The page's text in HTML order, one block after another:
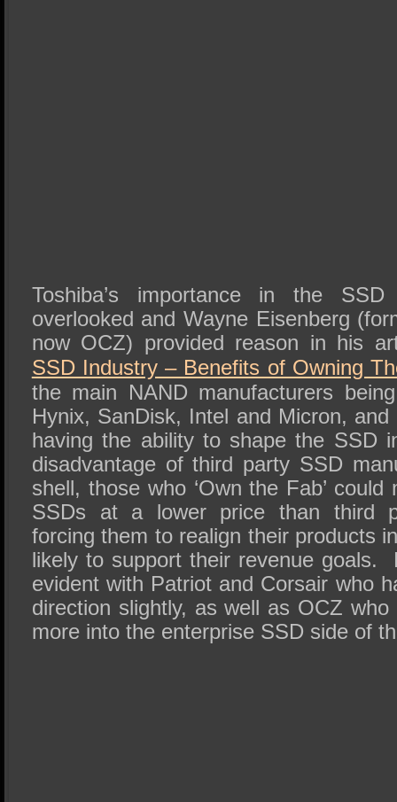
Toshiba’s importance in the
overlooked and Wayne Eisenberg
now OCZ) provided reason in his
SSD Industry – Benefits of Owning
the main NAND manufacturers
Hynix, SanDisk, Intel and Micron,
having the ability to shape the SSD
disadvantage of third party SSD
shell, those who ‘Own the Fab’
SSDs at a lower price than third
forcing them to realign their products
likely to support their revenue goals.
evident with Patriot and Corsair who
direction slightly, as well as OCZ
more into the enterprise SSD side of